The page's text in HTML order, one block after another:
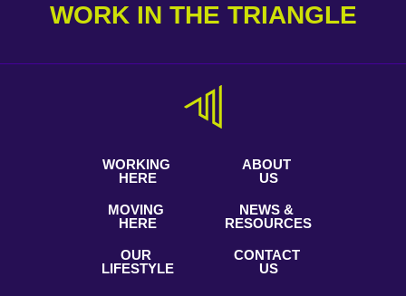
WORK IN THE TRIANGLE
WORKING
HERE
MOVING
HERE
OUR
LIFESTYLE
ABOUT
US
NEWS &
RESOURCES
CONTACT
US